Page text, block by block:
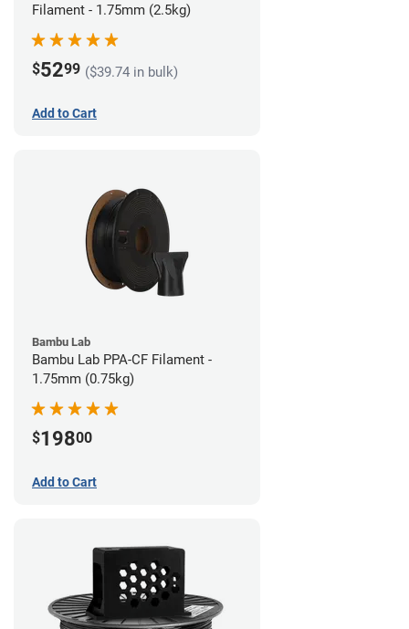
Filament - 1.75mm (2.5kg)
$5299 ($39.74 in bulk)
Add to Cart
Bambu Lab
Bambu Lab PPA-CF Filament -
1.75mm (0.75kg)
$19800
Add to Cart